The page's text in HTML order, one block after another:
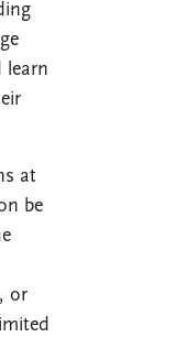
learn
at
be
or